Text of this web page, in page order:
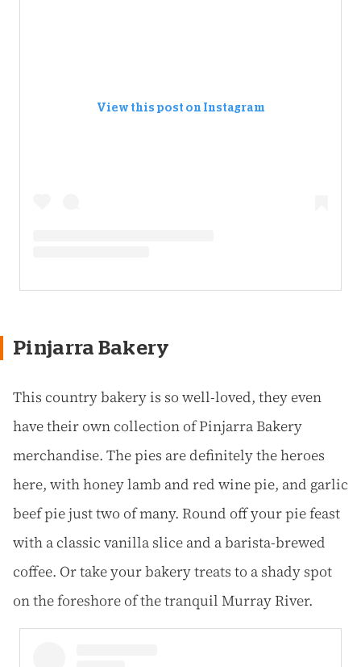
View this post on Instagram
Pinjarra Bakery
This country bakery is so well-loved, they even
have their own collection of Pinjarra Bakery
merchandise. The pies are definitely the heroes
here, with honey lamb and red wine pie, and garlic
beef pie just two of many. Round off your pie feast
with a classic vanilla slice and a barista-brewed
coffee. Or take your bakery treats to a shady spot
on the foreshore of the tranquil Murray River.